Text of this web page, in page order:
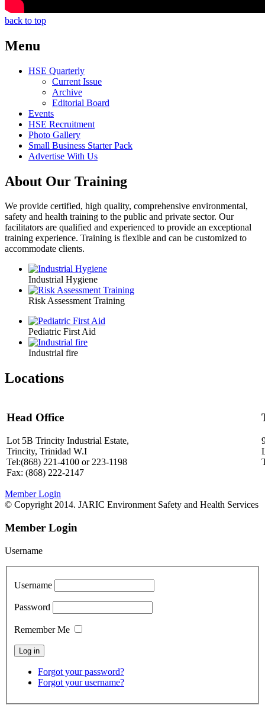
back to top
Menu
HSE Quarterly
Current Issue
Archive
Editorial Board
Events
HSE Recruitment
Photo Gallery
Small Business Starter Pack
Advertise With Us
About Our Training
We provide certified, high quality, comprehensive environmental,
safety and health training to the public and private sector. Our
facilitators are qualified and experienced to provide an exceptional
training experience. Training is flexible and can be customized to
accommodate clients.
Industrial Hygiene
Risk Assessment Training
Pediatric First Aid
Industrial fire
Locations
Head Office
Lot 5B Trincity Industrial Estate,
Trincity, Trinidad W.I
Tel:(868) 221-4100 or 223-1198
Fax: (868) 222-2147
Member Login
© Copyright 2014. JARIC Environment Safety and Health Services
Member Login
Username
Username
Password
Remember Me
Forgot your password?
Forgot your username?